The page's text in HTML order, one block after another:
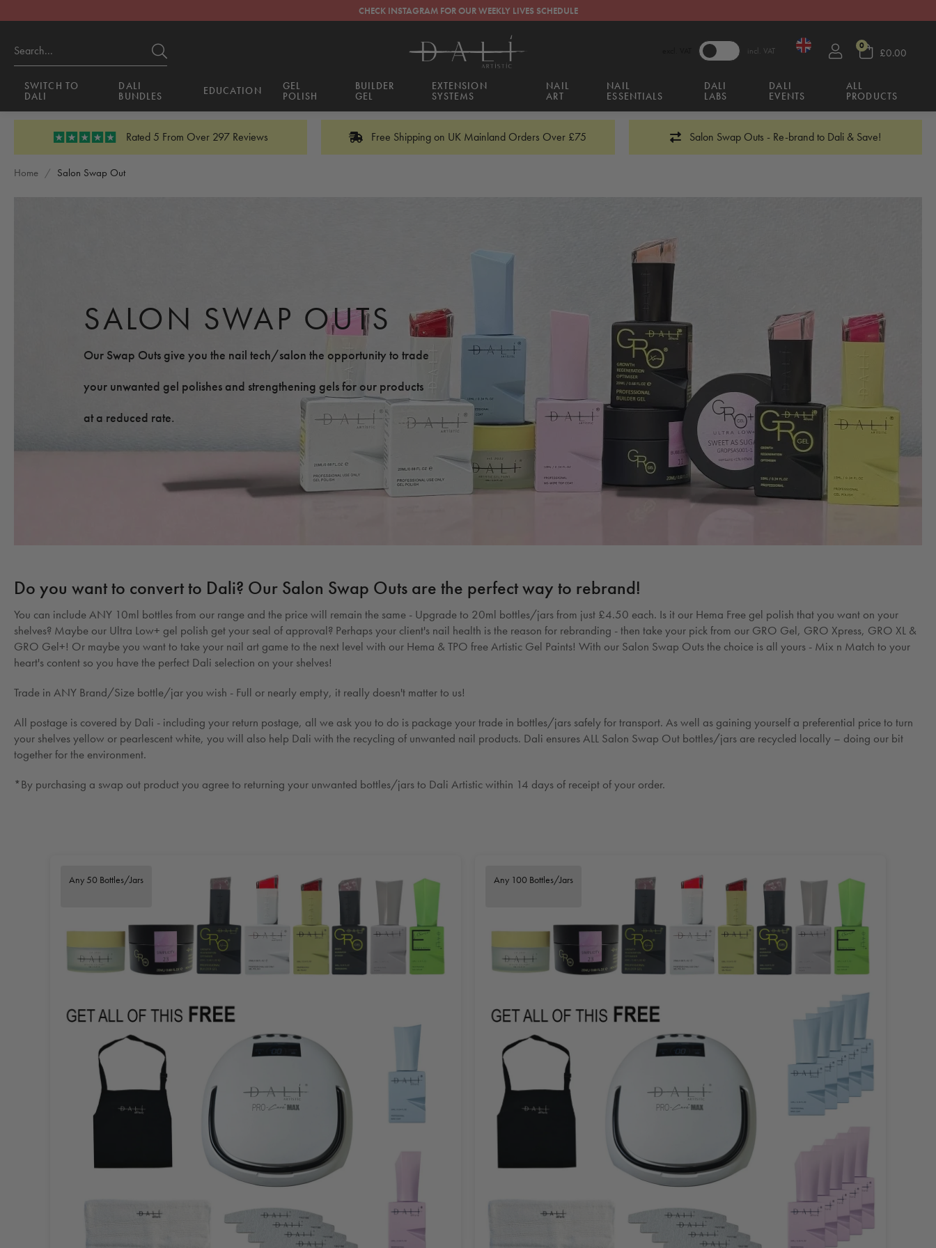
CHECK INSTAGRAM FOR OUR WEEKLY LIVES SCHEDULE
incl. VAT 0
£0.00
SWITCH TO
DALI
DALI
BUNDLES
EDUCATION
GEL
POLISH
BUILDER
GEL
EXTENSION
SYSTEMS
NAIL
ART
NAIL
ESSENTIALS
DALI
LABS
DALI
EVENTS
ALL
PRODUCTS
Rated 5 From Over 297 Reviews Free Shipping on UK Mainland Orders Over £75 Salon Swap Outs - Re-brand to Dali & Save!
Home / Salon Swap Out
SALON SWAP OUTS
Our Swap Outs give you the nail tech/salon the opportunity to trade
your unwanted gel polishes and strengthening gels for our products
at a reduced rate.
Do you want to convert to Dali? Our Salon Swap Outs are the perfect way to rebrand!
You can include ANY 10ml bottles from our range and the price will remain the same - Upgrade to 20ml bottles/jars from just £4.50 each. Is it our Hema Free gel polish that you want on your
shelves? Maybe our Ultra Low+ gel polish get your seal of approval? Perhaps your client's nail health is the reason for rebranding - then take your pick from our GRO Gel, GRO Xpress, GRO XL &
GRO Gel+! Or maybe you want to take your nail art game to the next level with our Hema & TPO free Artistic Gel Paints! With our Salon Swap Outs the choice is all yours - Mix n Match to your
heart's content so you have the perfect Dali selection on your shelves!
Trade in ANY Brand/Size bottle/jar you wish - Full or nearly empty, it really doesn't matter to us!
All postage is covered by Dali - including your return postage, all we ask you to do is package your trade in bottles/jars safely for transport. As well as gaining yourself a preferential price to turn
your shelves yellow or pearlescent white, you will also help Dali with the recycling of unwanted nail products. Dali ensures ALL Salon Swap Out bottles/jars are recycled locally – doing our bit
together for the environment.
*By purchasing a swap out product you agree to returning your unwanted bottles/jars to Dali Artistic within 14 days of receipt of your order.
Any 50 Bottles/Jars Any 100 Bottles/Jars